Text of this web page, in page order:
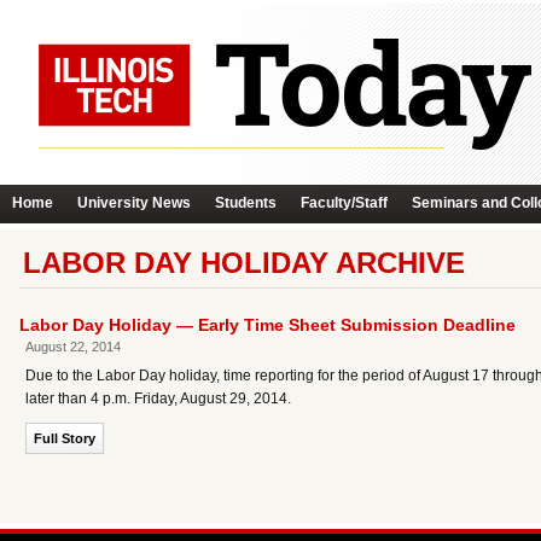
Home University News Students Faculty/Staff Seminars and
LABOR DAY HOLIDAY ARCHIVE
Labor Day Holiday — Early Time Sheet Submission Deadline
August 22, 2014
Due to the Labor Day holiday, time reporting for the period of August 17
later than 4 p.m. Friday, August 29, 2014.
Full Story